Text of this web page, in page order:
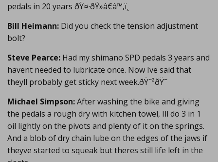
pedals in 20 years ðŸ¤·ðŸ»â€â™‚ï¸
Bill Heimann: Did you check the tension adjustment
bolt?
Steve Pearce: Had my shimano SPD pedals 3 years and
havent needed to lubricate once. Now Ive said that
theyll probably get sticky next week.ðŸ˜²ðŸ˜
Michael Simpson:After washing the bike and giving
the pedals a rough dry with kitchen towel, Ill do 3 in 1
oil lightly on the pivots and plenty of it on the springs.
And a blob of dry chain lube on the edges of the jaws if
theyve started to squeak but theres still life left in the